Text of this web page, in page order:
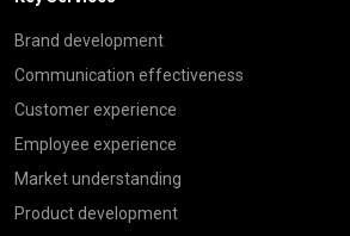
Brand development
Communication effectiveness
Customer experience
Employee experience
Market understanding
Product development